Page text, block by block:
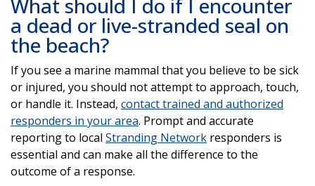
What should I do if I encounter
a dead or live-stranded seal on
the beach?
If you see a marine mammal that you believe to be sick
or injured, you should not attempt to approach, touch,
or handle it. Instead, contact trained and authorized
responders in your area. Prompt and accurate
reporting to local Stranding Network responders is
essential and can make all the difference to the
outcome of a response.